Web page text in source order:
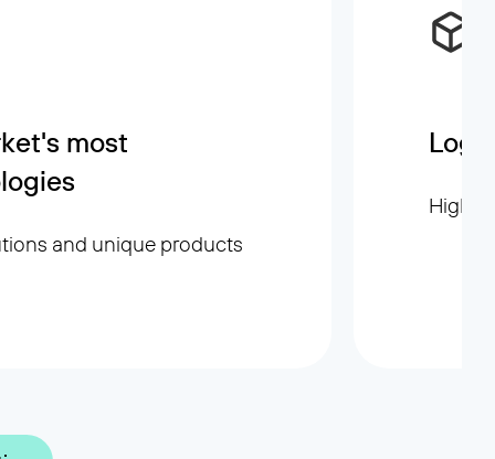
most
and unique products
High